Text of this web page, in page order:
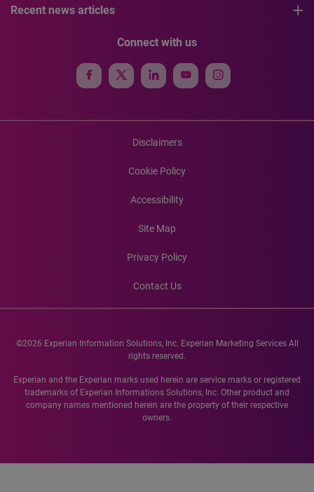
Recent news articles
Connect with us
Disclaimers
Cookie Policy
Accessibility
Site Map
Privacy Policy
Contact Us
©2026 Experian Information Solutions, Inc. Experian Marketing Services All
rights reserved.
Experian and the Experian marks used herein are service marks or registered
trademarks of Experian Informations Solutions, Inc. Other product and
company names mentioned herein are the property of their respective
owners.